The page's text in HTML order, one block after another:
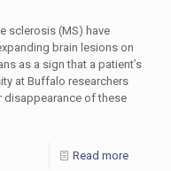
sclerosis (MS) have
brain lesions on
as a sign that a patient’s
at Buffalo researchers
disappearance of these
Read more